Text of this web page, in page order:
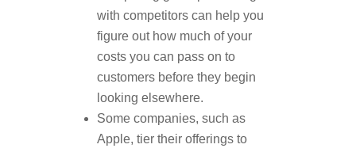
with competitors can help you
figure out how much of your
costs you can pass on to
customers before they begin
looking elsewhere.
Some companies, such as
Apple, tier their offerings to